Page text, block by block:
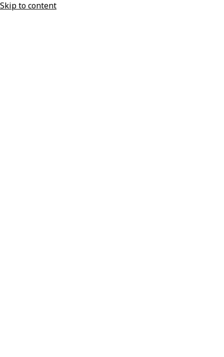
Skip to content